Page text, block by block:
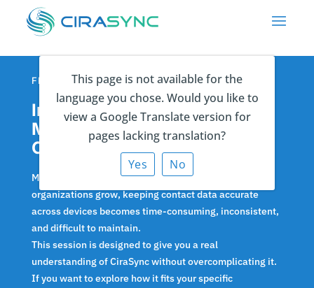
This page is not available for the
language you chose. Would you like to
view a Google Translate version for
pages lacking translation?
Yes
No
FRIDAY APRIL 17 | 1PM ET
Insider Session: Eliminate
Manual Contact Sync with
CiraSync
Manual contact management doesn’t scale. As
organizations grow, keeping contact data accurate
across devices becomes time-consuming, inconsistent,
and difficult to maintain.
This session is designed to give you a real
understanding of CiraSync without overcomplicating it.
If you want to explore how it fits your specific